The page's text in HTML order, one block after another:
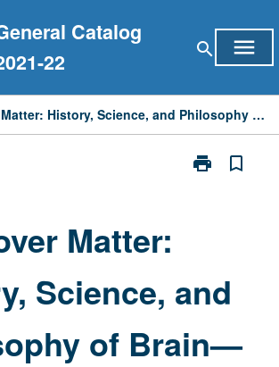
Catalog
22
search menu
Mind over Matter: History, Science, and Philosophy of Brain—Special Topics
print
Print
Philosophy
Brain
—
bookmark_border
Matter:
Science, and
of Brain—